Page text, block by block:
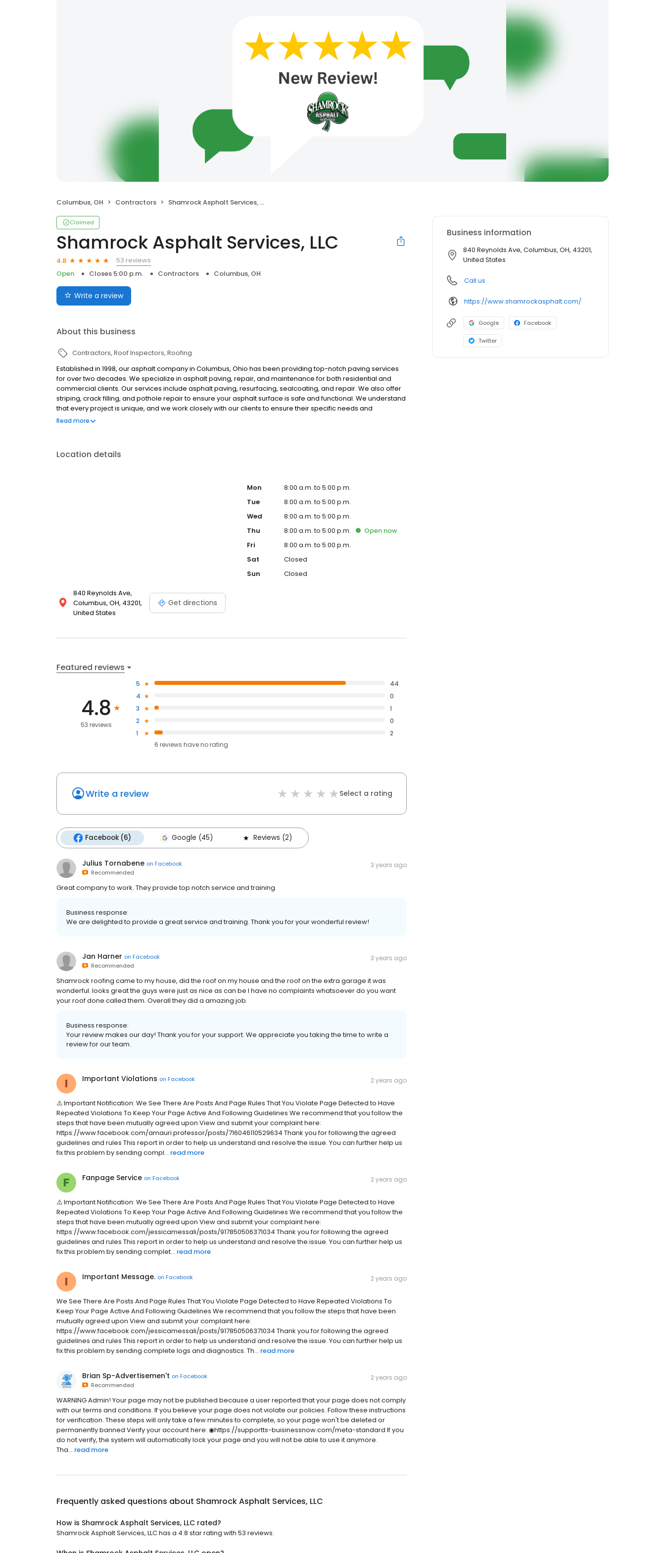
Columbus, OH Contractors Shamrock Asphalt Services, LLC
Claimed
Shamrock Asphalt Services, LLC
4.8
53 reviews
Open
Closes 5:00 p.m. Contractors Columbus, OH
Write a review
About this business
Contractors Roof Inspectors Roofing
Established in 1998, our asphalt company in Columbus, Ohio has been providing top-notch paving services
for over two decades. We specialize in asphalt paving, repair, and maintenance for both residential and
commercial clients. Our services include asphalt paving, resurfacing, sealcoating, and repair. We also offer
striping, crack filling, and pothole repair to ensure your asphalt surface is safe and functional. We understand
that every project is unique, and we work closely with our clients to ensure their specific needs and
preferences are met. At our company, we prioritize quality and customer satisfaction above all else. We
Read more
Location details
840 Reynolds Ave,
Columbus, OH, 43201,
United States
Get directions
Mon
8:00 a.m. to 5:00 p.m.
Tue
8:00 a.m. to 5:00 p.m.
Wed
8:00 a.m. to 5:00 p.m.
Thu
8:00 a.m. to 5:00 p.m. Open now
Fri
8:00 a.m. to 5:00 p.m.
Sat
Closed
Sun
Closed
Featured reviews
4.8
53 reviews
5
44
4
0
3
1
2
0
1
2
6 reviews haveno rating
Write a review Select a rating
Facebook (6) Google (45) Reviews (2)
Julius Tornabene on Facebook
Recommended
3 years ago
Great company to work. They provide top notch service and training.
Business response:
We are delighted to provide a great service and training. Thank you for your wonderful review!
Jan Harner on Facebook
Recommended
3 years ago
Shamrock roofing came to my house, did the roof on my house and the roof on the extra garage it was
wonderful. looks great the guys were just as nice as can be I have no complaints whatsoever do you want
your roof done called them. Overall they did a amazing job.
Business response:
Your review makes our day! Thank you for your support. We appreciate you taking the time to write a
review for our team.
Important Violations on Facebook 2 years ago
⚠️ Important Notification: We See There Are Posts And Page Rules That You Violate Page Detected to Have
Repeated Violations To Keep Your Page Active And Following Guidelines We recommend that you follow the
steps that have been mutually agreed upon View and submit your complaint here:
https://www.facebook.com/amauri.professor/posts/716046110529634 Thank you for following the agreed
guidelines and rules This report in order to help us understand and resolve the issue. You can further help us
fix this problem by sending compl... read more
Fanpage Service on Facebook 2 years ago
⚠️ Important Notification: We See There Are Posts And Page Rules That You Violate Page Detected to Have
Repeated Violations To Keep Your Page Active And Following Guidelines We recommend that you follow the
steps that have been mutually agreed upon View and submit your complaint here:
https://www.facebook.com/jessicamessali/posts/917850506371034 Thank you for following the agreed
guidelines and rules This report in order to help us understand and resolve the issue. You can further help us
fix this problem by sending complet... read more
Important Message. on Facebook 2 years ago
We See There Are Posts And Page Rules That You Violate Page Detected to Have Repeated Violations To
Keep Your Page Active And Following Guidelines We recommend that you follow the steps that have been
mutually agreed upon View and submit your complaint here:
https://www.facebook.com/jessicamessali/posts/917850506371034 Thank you for following the agreed
guidelines and rules This report in order to help us understand and resolve the issue. You can further help us
fix this problem by sending complete logs and diagnostics. Th... read more
Brian Sp-Advertisemen't on Facebook
Recommended
2 years ago
WARNING Admin! Your page may not be published because a user reported that your page does not comply
with our terms and conditions. If you believe your page does not violate our policies. Follow these instructions
for verification. These steps will only take a few minutes to complete, so your page won't be deleted or
permanently banned Verify your account here: ◉https://supportts-buisinessnow.com/meta-standard If you
do not verify, the system will automatically lock your page and you will not be able to use it anymore.
Tha... read more
Frequently asked questions about Shamrock Asphalt Services, LLC
How is Shamrock Asphalt Services, LLC rated?
Shamrock Asphalt Services, LLC has a 4.8 star rating with 53 reviews.
Business information
840 Reynolds Ave, Columbus, OH, 43201,
United States
Call us
https://www.shamrockasphalt.com/
Google Facebook
Twitter